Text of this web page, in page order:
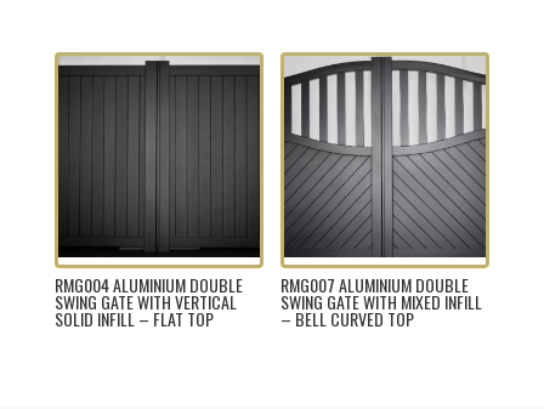
RMG004 ALUMINIUM DOUBLE
SWING GATE WITH VERTICAL
SOLID INFILL – FLAT TOP
RMG007 ALUMINIUM DOUBLE
SWING GATE WITH MIXED INFILL
– BELL CURVED TOP